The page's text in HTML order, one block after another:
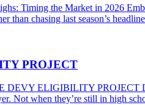
Timing the Market in 2026
than chasing last season’s
PROJECT
DEVY ELIGIBILITY PROJECT
Not when they’re still in high